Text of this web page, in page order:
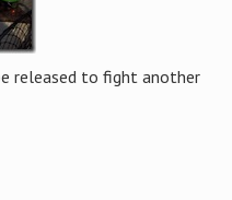
released to fight another